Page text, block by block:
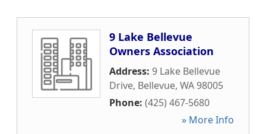
9 Lake Bellevue
Owners Association
Address: 9 Lake Bellevue
Drive, Bellevue, WA98005
Phone: (425) 467-5680
» More Info